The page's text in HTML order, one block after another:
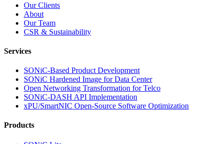
Our Clients
About
Our Team
CSR & Sustainability
Services
SONiC-Based Product Development
SONiC Hardened Image for Data Center
Open Networking Transformation for Telco
SONiC-DASH API Implementation
xPU/SmartNIC Open-Source Software Optimization
Products